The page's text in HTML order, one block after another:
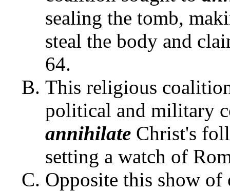
sealing the tomb,
steal the body and
64.
This religious
political and military
annihilate Christ's
setting a watch of
Opposite this show of